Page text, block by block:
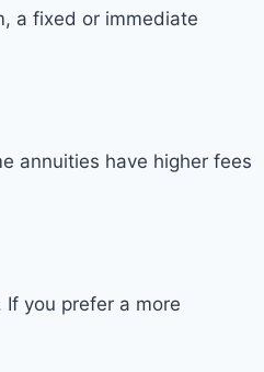
a fixed or immediate
annuities have higher fees
you prefer a more